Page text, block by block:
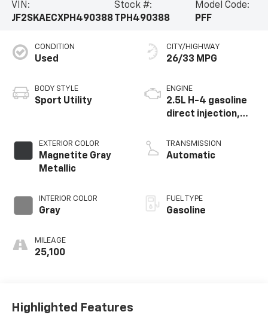
VIN:
JF2SKAECXPH490388
Stock #:
TPH490388
Model Code:
PFF
CONDITION
Used
BODY STYLE
Sport Utility
EXTERIOR COLOR
Magnetite Gray
Metallic
INTERIOR COLOR
Gray
MILEAGE
25,100
CITY/HIGHWAY
26/33 MPG
ENGINE
2.5L H-4 gasoline
direct injection,
valve control,
regular unleaded,
TRANSMISSION
Automatic
FUEL TYPE
Gasoline
Highlighted Features